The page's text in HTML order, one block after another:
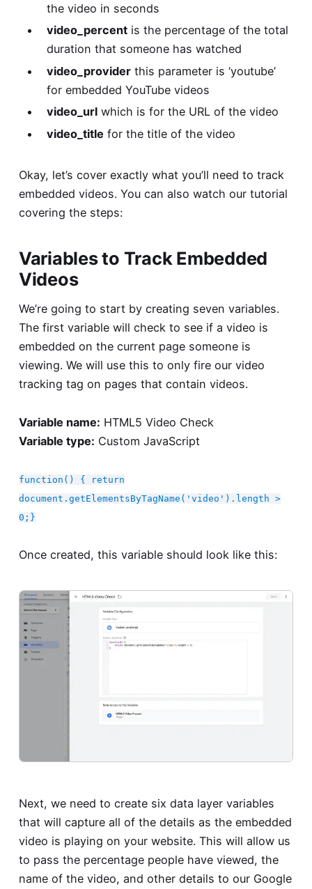
the video in seconds
video_percentis the percentage of the total
duration that someone has watched
video_providerthis parameter is ‘youtube’
for embedded YouTube videos
video_urlwhich is for the URL of the video
video_title for the title of the video
Okay, let’s cover exactly what you’ll need to track
embedded videos. You can also watch our tutorial
covering the steps:
Variables to Track Embedded
Videos
We’re going to start by creating seven variables.
The first variable will check to see if a video is
embedded on the current page someone is
viewing. We will use this to only fire our video
tracking tag on pages that contain videos.
Variable name: HTML5 Video Check
Variable type: Custom JavaScript
function() { return
document.getElementsByTagName('video').length >
0;}
Once created, this variable should look like this:
Next, we need to create six data layer variables
that will capture all of the details as the embedded
video is playing on your website. This will allow us
to pass the percentage people have viewed, the
name of the video, and other details to our Google